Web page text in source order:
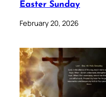
Easter Sunday
February 20, 2026